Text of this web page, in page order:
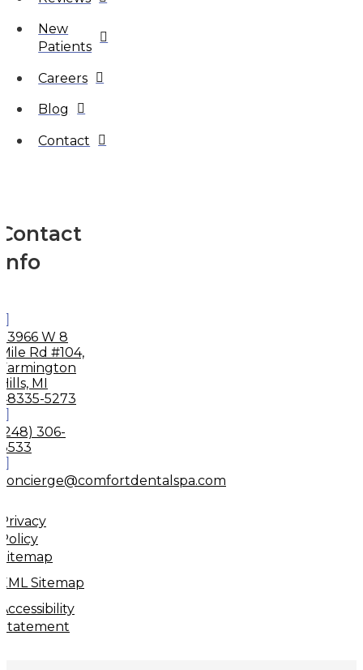
New
Patients
Careers
Blog
Contact
Contact
Info
33966 W 8
Mile Rd #104,
Farmington
Hills, MI
48335-5273
(248) 306-
8533
concierge@comfortdentalspa.com
Privacy
Policy
Sitemap
XML Sitemap
Accessibility
Statement